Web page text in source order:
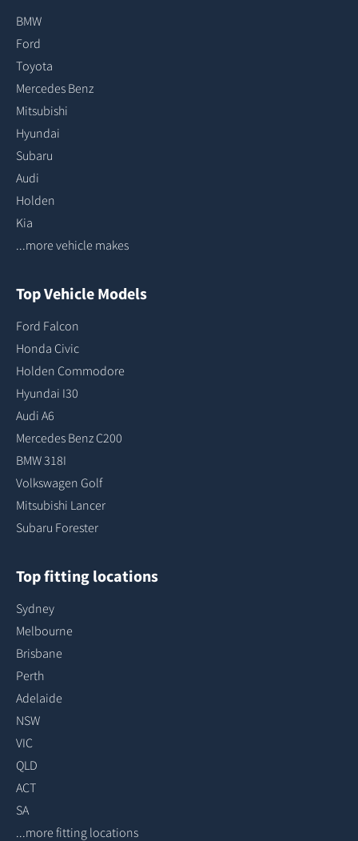
BMW
Ford
Toyota
Mercedes Benz
Mitsubishi
Hyundai
Subaru
Audi
Holden
Kia
...more vehicle makes
Top Vehicle Models
Ford Falcon
Honda Civic
Holden Commodore
Hyundai I30
Audi A6
Mercedes Benz C200
BMW 318I
Volkswagen Golf
Mitsubishi Lancer
Subaru Forester
Top fitting locations
Sydney
Melbourne
Brisbane
Perth
Adelaide
NSW
VIC
QLD
ACT
SA
...more fitting locations